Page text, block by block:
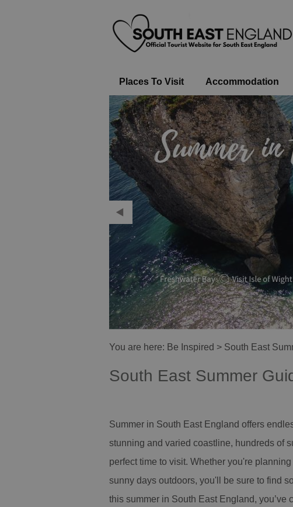
Places To Visit Accommodation
You are here: Be Inspired > South East
South East Summer
Summer in South East England offers
stunning and varied coastline, hundreds of
perfect time to visit. Whether you're
sunny days outdoors, you'll be sure to find
this summer in South East England, you’ve